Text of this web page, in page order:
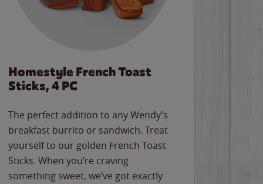
Homestyle French Toast
Sticks, 4 PC
The perfect addition to any Wendy’s
breakfast burrito or sandwich. Treat
yourself to our golden French Toast
Sticks. When you’re craving
something sweet, we’ve got exactly